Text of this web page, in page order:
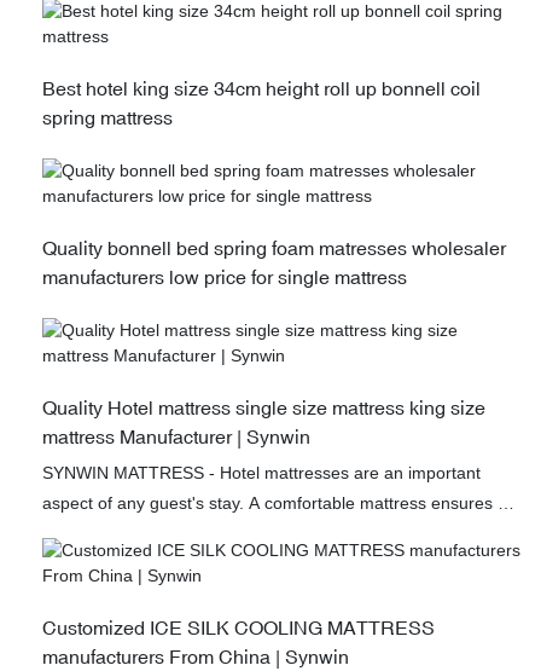
Best hotel king size 34cm height roll up bonnell coil
spring mattress
Quality bonnell bed spring foam matresses wholesaler
manufacturers low price for single mattress
Quality Hotel mattress single size mattress king size
mattress Manufacturer | Synwin
SYNWIN MATTRESS - Hotel mattresses are an important
aspect of any guest's stay. A comfortable mattress ensures a
good night's sleep, which is vital for refreshing the mind and
body. One new development in this area are spliced
These mattresses can be made to fit any size bed and feature
varying degrees of firmness on each side. This means that
Customized ICE SILK COOLING MATTRESS
manufacturers From China | Synwin